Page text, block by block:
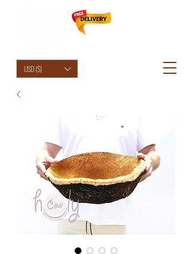
USD ($)